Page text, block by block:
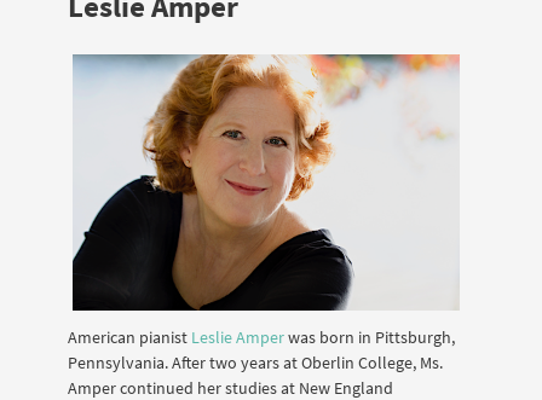
American pianist Leslie Amperwas born in Pittsburgh,
Pennsylvania. After two years at Oberlin College, Ms.
Amper continued her studies at New England